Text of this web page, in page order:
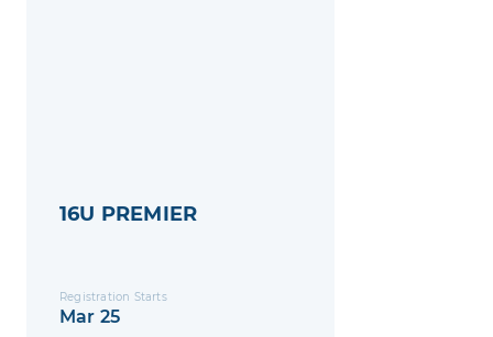
16U PREMIER
Registration Starts
Mar 25